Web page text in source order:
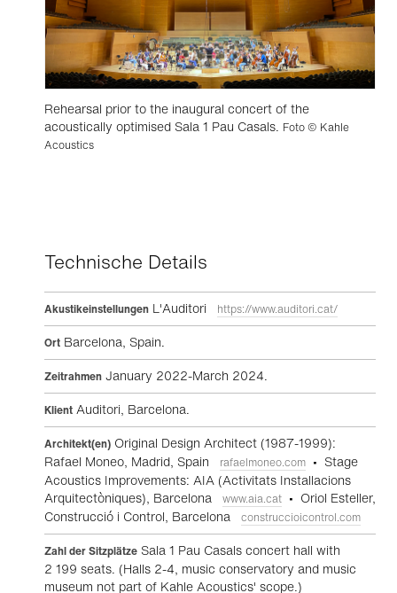
Rehearsal prior to the inaugural concert of the
acoustically optimised Sala 1 Pau Casals. Foto © Kahle
Acoustics
Technische Details
Akustikeinstellungen L'Auditori https://www.auditori.cat/
Ort Barcelona, Spain.
Zeitrahmen January 2022-March 2024.
Klient Auditori, Barcelona.
Architekt(en) Original Design Architect (1987-1999):
Rafael Moneo, Madrid, Spain
rafaelmoneo.com • Stage
Acoustics Improvements: AIA (Activitats Installacions
Arquitectòniques), Barcelona
www.aia.cat • Oriol Esteller,
Construcció i Control, Barcelona
construccioicontrol.com
Zahl der Sitzplätze Sala 1 Pau Casals concert hall with
2 199 seats. (Halls 2-4, music conservatory and music
museum not part of Kahle Acoustics' scope.)